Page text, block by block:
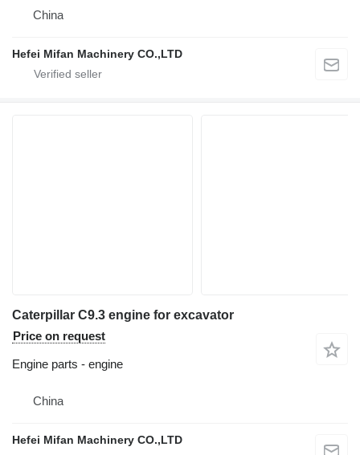
China
Hefei Mifan Machinery CO.,LTD
Caterpillar C9.3 engine for excavator
Price on request
Engine parts - engine
China
Hefei Mifan Machinery CO.,LTD